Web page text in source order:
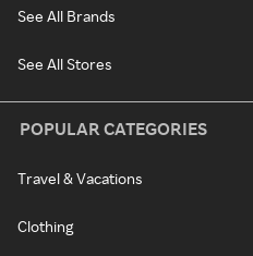
See All Brands
See All Stores
POPULAR CATEGORIES
Travel & Vacations
Clothing